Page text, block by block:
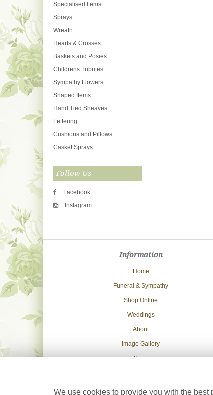
Specialised Items
Sprays
Wreath
Hearts & Crosses
Baskets and Posies
Childrens Tributes
Sympathy Flowers
Shaped Items
Hand Tied Sheaves
Lettering
Cushions and Pillows
Casket Sprays
Follow Us
Facebook
Instagram
Information
Home
Funeral & Sympathy
Shop Online
Weddings
About
Image Gallery
News
Contact Us
We use cookies to provide you with the